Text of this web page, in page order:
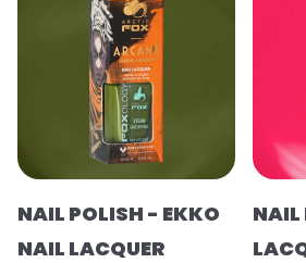
NAIL POLISH - EKKO
NAIL LACQUER
NAIL